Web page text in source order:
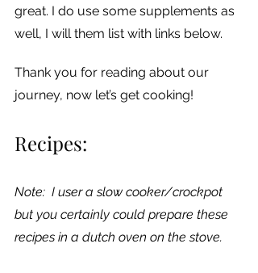
great. I do use some supplements as
well, I will them list with links below.
Thank you for reading about our
journey, now let’s get cooking!
Recipes:
Note:  I user a slow cooker/crockpot
but you certainly could prepare these
recipes in a dutch oven on the stove.